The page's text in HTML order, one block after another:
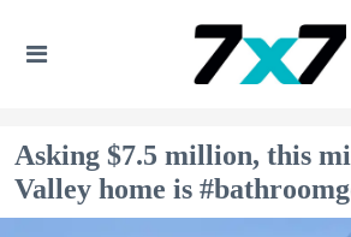
Asking $7.5 million, this
Valley home is